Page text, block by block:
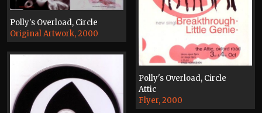
Polly's Overload, Circle
Attic
Flyer, 2000
Polly's Overload, Circle
Original Artwork, 2000